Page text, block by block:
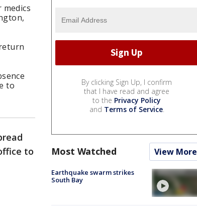
to
to
By clicking Sign Up, I confirm
that I have read and agree
to the Privacy Policy
and Terms of Service.
Most Watched View More
Earthquake swarm strikes
South Bay